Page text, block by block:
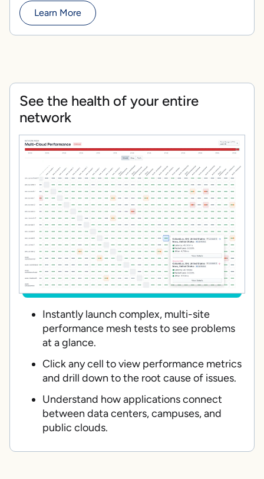
Learn More
See the health of your entire
network
Instantly launch complex, multi-site
performance mesh tests to see problems
at a glance.
Click any cell to view performance metrics
and drill down to the root cause of issues.
Understand how applications connect
between data centers, campuses, and
public clouds.